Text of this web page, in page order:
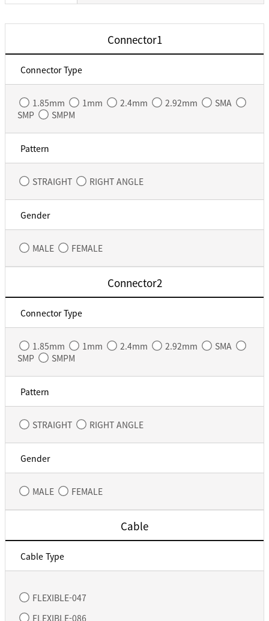
Connector1
Connector Type
1.85mm 1mm 2.4mm 2.92mm
SMA
SMP
SMPM
Pattern
STRAIGHT RIGHT ANGLE
Gender
MALE FEMALE
Connector2
Connector Type
1.85mm 1mm 2.4mm 2.92mm
SMA
SMP
SMPM
Pattern
STRAIGHT RIGHT ANGLE
Gender
MALE FEMALE
Cable
Cable Type
FLEXIBLE-047
FLEXIBLE-086